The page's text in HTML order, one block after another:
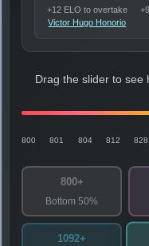
+12 ELO to overtake
Victor Hugo Honorio
Drag the slider to see
800 801 804 812 828
800+
Bottom 50%
1092+